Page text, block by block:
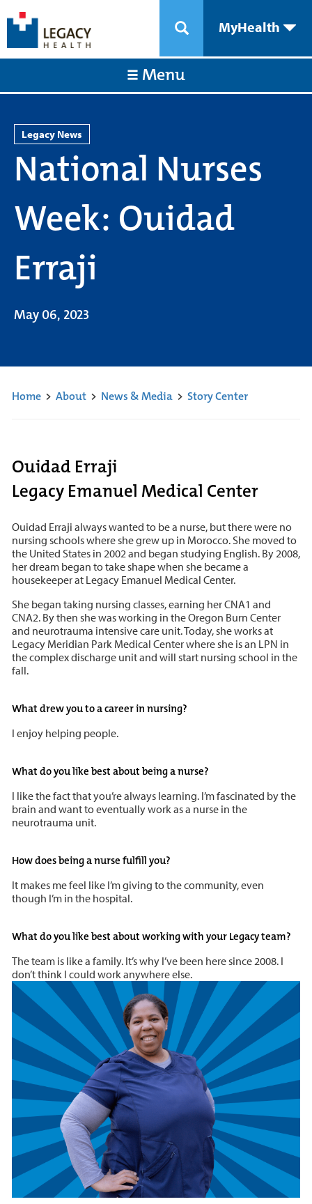
MyHealth
Menu
Legacy News
National Nurses
Week: Ouidad
Erraji
May 06, 2023
Home> About> News & Media> Story Center
Ouidad Erraji
Legacy Emanuel Medical Center
Ouidad Erraji always wanted to be a nurse, but there were no
nursing schools where she grew up in Morocco. She moved to
the United States in 2002 and began studying English. By 2008,
her dream began to take shape when she became a
housekeeper at Legacy Emanuel Medical Center.
She began taking nursing classes, earning her CNA1 and
CNA2. By then she was working in the Oregon Burn Center
and neurotrauma intensive care unit. Today, she works at
Legacy Meridian Park Medical Center where she is an LPN in
the complex discharge unit and will start nursing school in the
fall.
What drew you to a career in nursing?
I enjoy helping people.
What do you like best about being a nurse?
I like the fact that you’re always learning. I’m fascinated by the
brain and want to eventually work as a nurse in the
neurotrauma unit.
How does being a nurse fulfill you?
It makes me feel like I’m giving to the community, even
though I’m in the hospital.
What do you like best about working with your Legacy team?
The team is like a family. It’s why I’ve been here since 2008. I
don’t think I could work anywhere else.